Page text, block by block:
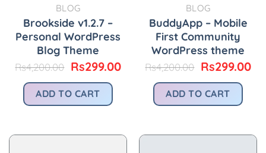
BLOG
Brookside v1.2.7 –
Personal WordPress
Blog Theme
Rs4,200.00 Original
was:
Rs4,200.00.
Rs299.00Current
Rs299.00.
ADD TO CART
BLOG
BuddyApp – Mobile
First Community
WordPress theme
Rs4,200.00 Original
was:
Rs4,200.00.
Rs299.00
ADD TO CART